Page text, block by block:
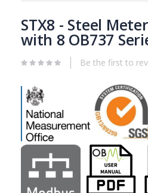
to
the
beginning
the
gallery
STX8 - Steel
with 8 OB737
Be the first to